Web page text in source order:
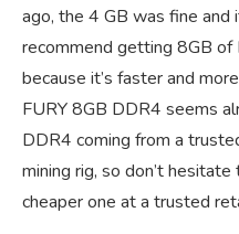
ago, the 4 GB was fine
recommend getting 8GB
because it’s faster and
FURY 8GB DDR4 seems
DDR4 coming from a
mining rig, so don’t
cheaper one at a trusted